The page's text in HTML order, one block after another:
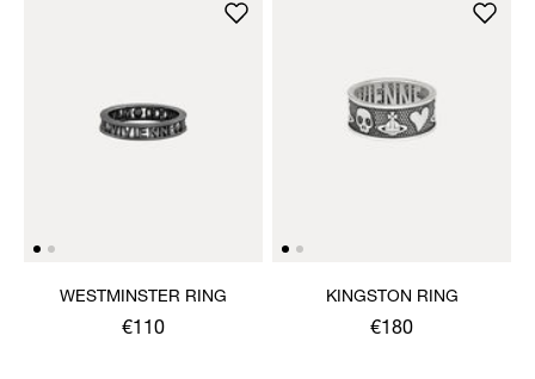
WESTMINSTER RING
€110
KINGSTON RING
€180